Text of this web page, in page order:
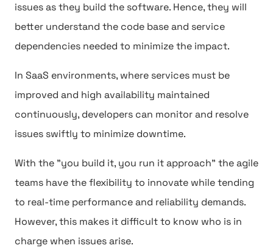
issues as they build the software. Hence, they will
better understand the code base and service
dependencies needed to minimize the impact.
In SaaS environments, where services must be
improved and high availability maintained
continuously, developers can monitor and resolve
issues swiftly to minimize downtime.
With the "you build it, you run it approach" the agile
teams have the flexibility to innovate while tending
to real-time performance and reliability demands.
However, this makes it difficult to know who is in
charge when issues arise.